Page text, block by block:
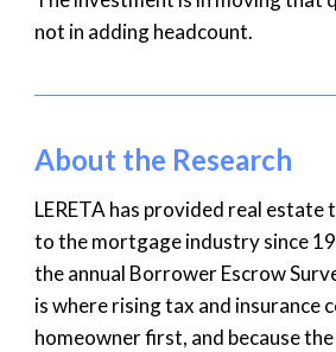
not in adding headcount.
About the Research
LERETA has provided real
to the mortgage industry since
the annual Borrower Escrow
is where rising tax and insurance
homeowner first, and because